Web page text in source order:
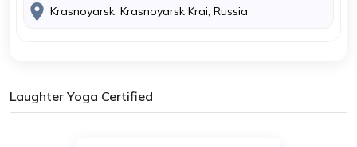
Krasnoyarsk, Krasnoyarsk Krai, Russia
Laughter Yoga Certified